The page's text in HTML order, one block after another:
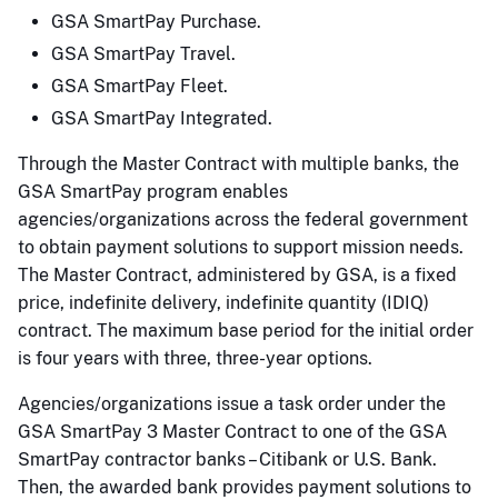
GSA SmartPay Purchase.
GSA SmartPay Travel.
GSA SmartPay Fleet.
GSA SmartPay Integrated.
Through the Master Contract with multiple banks, the
GSA SmartPay program enables
agencies/organizations across the federal government
to obtain payment solutions to support mission needs.
The Master Contract, administered by GSA, is a fixed
price, indefinite delivery, indefinite quantity (IDIQ)
contract. The maximum base period for the initial order
is four years with three, three-year options.
Agencies/organizations issue a task order under the
GSA SmartPay 3 Master Contract to one of the GSA
SmartPay contractor banks – Citibank or U.S. Bank.
Then, the awarded bank provides payment solutions to